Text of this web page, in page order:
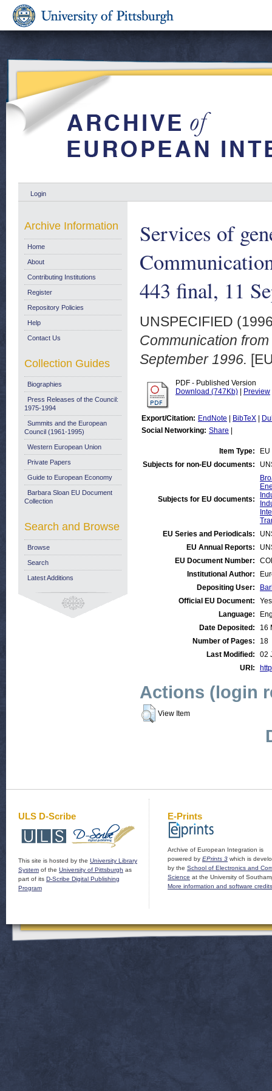
Login
Services of
443 final, 11
UNSPECIFIED
Communication
September 1996.
PDF - Published Version
Download (747Kb)
Preview
Export/Citation: EndNote BibTeX
Social Networking: Share
Item Type:
Subjects for non-EU documents:
Subjects for EU documents:
EU Series and Periodicals:
EU Annual Reports:
EU Document Number:
Institutional Author:
Depositing User:
Official EU Document:
Yes
Language:
Date Deposited:
16
Number of Pages:
18
Last Modified:
02
URI:
Actions (login
View Item
Archive Information
Home
About
Contributing Institutions
Register
Repository Policies
Help
Contact Us
Collection Guides
Biographies
Press Releases of the Council:
1975-1994
Summits and the European
Council (1961-1995)
Western European Union
Private Papers
Guide to European Economy
Barbara Sloan EU Document
Collection
Search and Browse
Browse
Search
Latest Additions
ULS D-Scribe
This site is hosted by the University Library
System of the University of Pittsburgh as
part of its D-Scribe Digital Publishing
Program
E-Prints
Archive of European Integration is
powered by EPrints 3 which is
by the School of Electronics and
Science at the University of
More information and software credits